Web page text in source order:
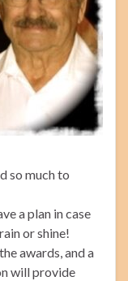
so much to
a plan in case
or shine!
awards, and a
will provide